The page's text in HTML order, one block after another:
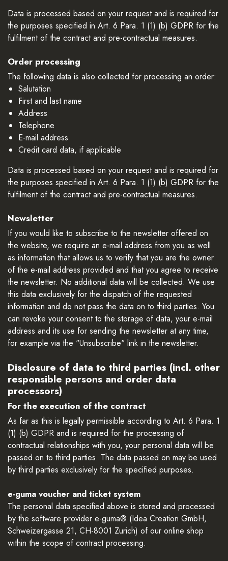
Data is processed based on your request and is required for
the purposes specified in Art. 6 Para. 1 (1) (b) GDPR for the
fulfilment of the contract and pre-contractual measures.
Order processing
The following data is also collected for processing an order:
Salutation
First and last name
Address
Telephone
E-mail address
Credit card data, if applicable
Data is processed based on your request and is required for
the purposes specified in Art. 6 Para. 1 (1) (b) GDPR for the
fulfilment of the contract and pre-contractual measures.
Newsletter
If you would like to subscribe to the newsletter offered on
the website, we require an e-mail address from you as well
as information that allows us to verify that you are the owner
of the e-mail address provided and that you agree to receive
the newsletter. No additional data will be collected. We use
this data exclusively for the dispatch of the requested
information and do not pass the data on to third parties. You
can revoke your consent to the storage of data, your e-mail
address and its use for sending the newsletter at any time,
for example via the "Unsubscribe" link in the newsletter.
Disclosure of data to third parties (incl. other
responsible persons and order data
processors)
For the execution of the contract
As far as this is legally permissible according to Art. 6 Para. 1
(1) (b) GDPR and is required for the processing of
contractual relationships with you, your personal data will be
passed on to third parties. The data passed on may be used
by third parties exclusively for the specified purposes.
e-guma voucher and ticket system
The personal data specified above is stored and processed
by the software provider e-guma® (Idea Creation GmbH,
Schweizergasse 21, CH-8001 Zurich) of our online shop
within the scope of contract processing.